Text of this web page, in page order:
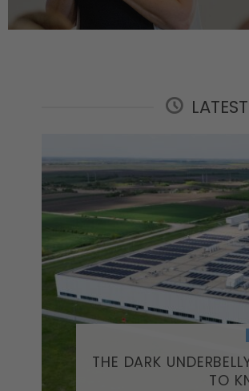
THE DARK
TO